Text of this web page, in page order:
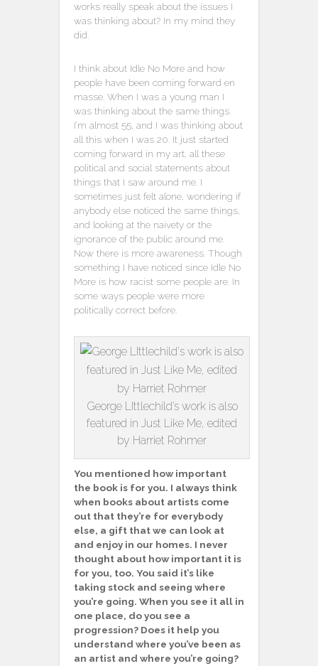
works really speak about the issues I
was thinking about? In my mind they
did.
I think about Idle No More and how
people have been coming forward en
masse. When I was a young man I
was thinking about the same things.
I’m almost 55, and I was thinking about
all this when I was 20. It just started
coming forward in my art, all these
political and social statements about
things that I saw around me. I
sometimes just felt alone, wondering if
anybody else noticed the same things,
and looking at the naivety or the
ignorance of the public around me.
Now there is more awareness. Though
something I have noticed since Idle No
More is how racist some people are. In
some ways people were more
politically correct before.
George LIttlechild’s work is also
featured in Just Like Me, edited
by Harriet Rohmer
You mentioned how important
the book is for you. I always think
when books about artists come
out that they’re for everybody
else, a gift that we can look at
and enjoy in our homes. I never
thought about how important it is
for you, too. You said it’s like
taking stock and seeing where
you’re going. When you see it all in
one place, do you see a
progression? Does it help you
understand where you’ve been as
an artist and where you’re going?